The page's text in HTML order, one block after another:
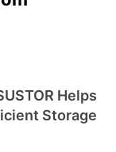
Helps
Storage